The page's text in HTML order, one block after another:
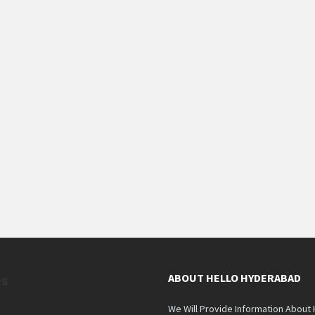
ABOUT HELLO HYDERABAD
We Will Provide Information About